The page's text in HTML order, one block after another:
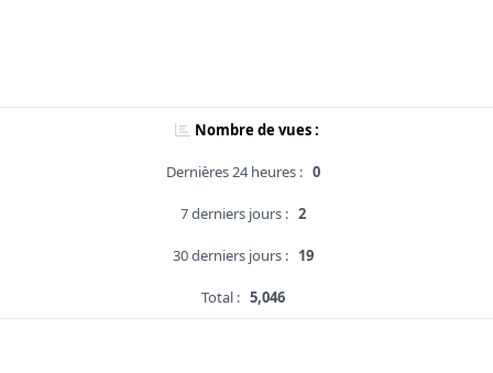
Nombre de vues :
Dernières 24 heures : 0
7 derniers jours : 2
30 derniers jours : 19
Total : 5,046